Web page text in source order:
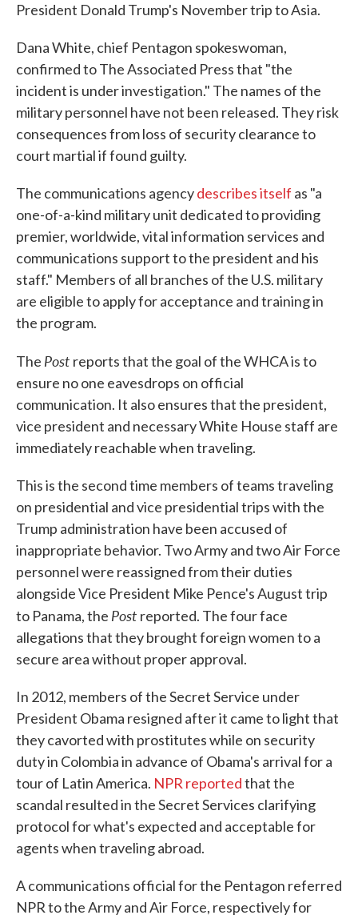
President Donald Trump's November trip to Asia.
Dana White, chief Pentagon spokeswoman,
confirmed to The Associated Press that "the
incident is under investigation." The names of the
military personnel have not been released. They risk
consequences from loss of security clearance to
court martial if found guilty.
The communications agencydescribes itself as "a
one-of-a-kind military unit dedicated to providing
premier, worldwide, vital information services and
communications support to the president and his
staff." Members of all branches of the U.S. military
are eligible to apply for acceptance and training in
the program.
The Post reports that the goal of the WHCA is to
ensure no one eavesdrops on official
communication. It also ensures that the president,
vice president and necessary White House staff are
immediately reachable when traveling.
This is the second time members of teams traveling
on presidential and vice presidential trips with the
Trump administration have been accused of
inappropriate behavior. Two Army and two Air Force
personnel were reassigned from their duties
alongside Vice President Mike Pence's August trip
to Panama, the Post reported. The four face
allegations that they brought foreign women to a
secure area without proper approval.
In 2012, members of the Secret Service under
President Obama resigned after it came to light that
they cavorted with prostitutes while on security
duty in Colombia in advance of Obama's arrival for a
tour of Latin America. NPR reportedthat the
scandal resulted in the Secret Services clarifying
protocol for what's expected and acceptable for
agents when traveling abroad.
A communications official for the Pentagon referred
NPR to the Army and Air Force, respectively for